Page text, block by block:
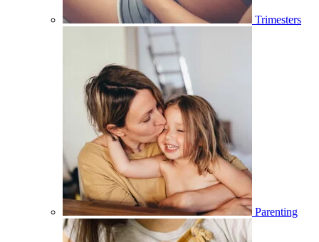
Trimesters
Parenting